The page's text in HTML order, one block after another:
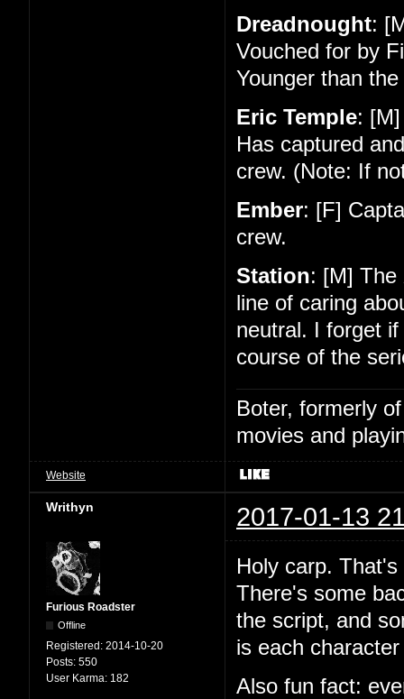
Dreadnought:
Vouched for by
Younger than
Eric Temple:
Has captured
crew. (Note: If
Ember: [F]
crew.
Station: [M] The
line of caring
neutral. I forget
course of the
Boter, formerly
movies and
Website
Writhyn 2017-01-13
Furious Roadster
Offline
Registered: 2014-10-20
Posts: 550
User Karma: 182
Holy carp. That's
There's some
the script, and
is each
Also fun fact: